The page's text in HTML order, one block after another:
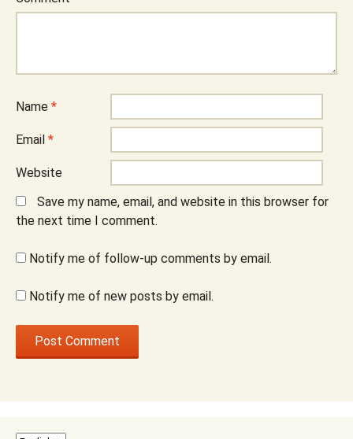
Name *
Email *
Website
Save my name, email, and website in this browser for
the next time I comment.
Notify me of follow-up comments by email.
Notify me of new posts by email.